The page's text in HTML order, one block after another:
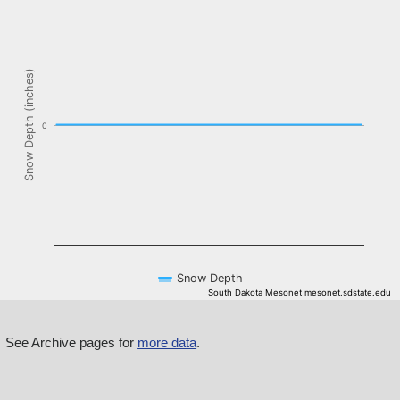
Snow Depth (inches)
Snow Depth
0
South Dakota Mesonet mesonet.sdstate.edu
See Archive pages for more data.